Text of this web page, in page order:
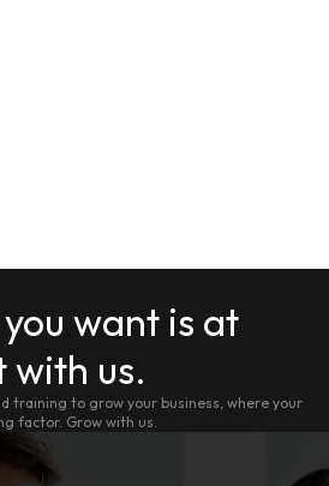
want is at
with us.
training to grow your business, where your
factor. Grow with us.